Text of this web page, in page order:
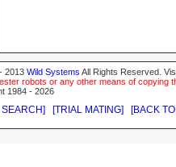
2013 Wild Systems All Rights Reserved.
robots or any other means of
1984 - 2026
[TRIAL MATING] [BACK